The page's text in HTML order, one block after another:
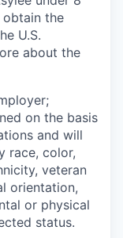
obtain the
U.S.
about the
on the basis
and will
race, color,
veteran
orientation,
or physical
status.